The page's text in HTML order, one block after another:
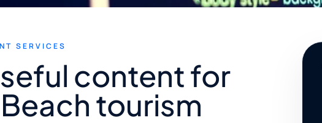
SERVICES
content for
tourism